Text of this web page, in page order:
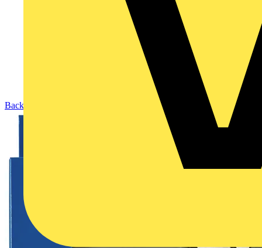
Back to Products